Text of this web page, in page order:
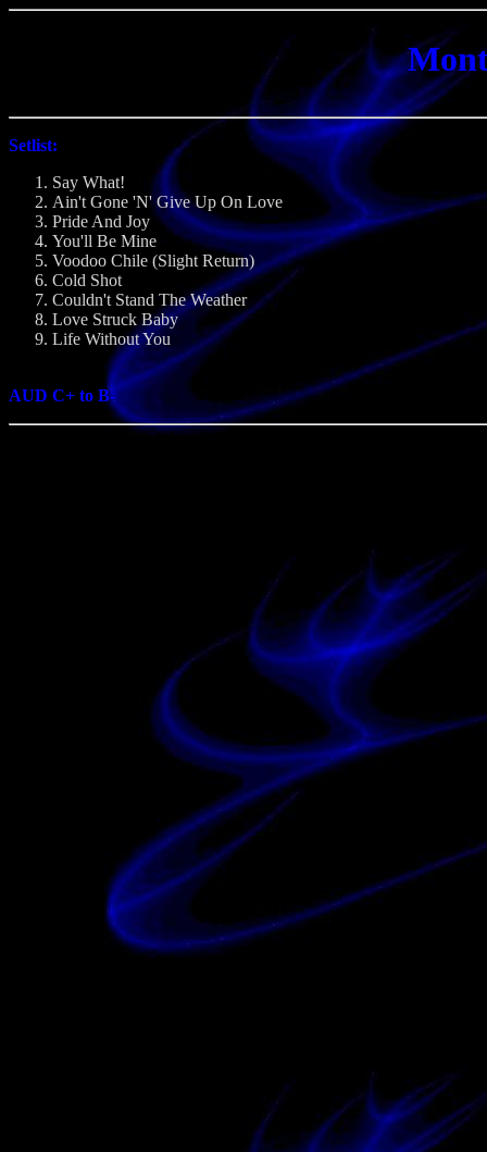
Setlist:
Say What!
Ain't Gone 'N' Give Up On Love
Pride And Joy
You'll Be Mine
Voodoo Chile (Slight Return)
Cold Shot
Couldn't Stand The Weather
Love Struck Baby
Life Without You
AUD C+ to B-